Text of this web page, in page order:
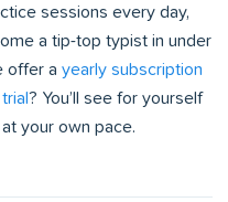
sessions every day,
a tip-top typist in under
offer a yearly subscription
? You’ll see for yourself
your own pace.